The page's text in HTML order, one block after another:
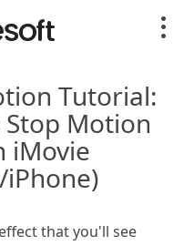
Tutorial:
Motion
iMovie
that you'll see